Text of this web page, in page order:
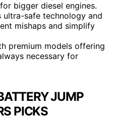
bigger diesel engines.
ultra-safe technology and
mishaps and simplify
premium models offering
necessary for
JUMP
PICKS